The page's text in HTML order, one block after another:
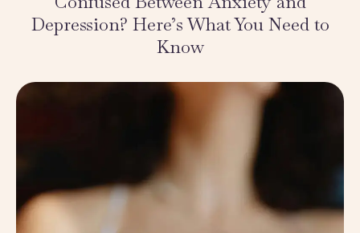
Depression? Here’s What You Need to
Know